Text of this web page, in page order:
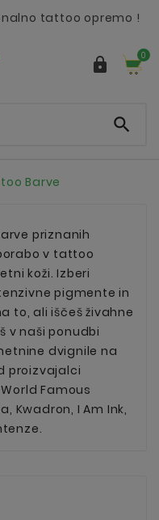
tattoo opremo !
 0

Barve
priznanih
v tattoo
koži. Izberi
pigmente in
to, ali iščeš živahne
v naši ponudbi
dvignile na
proizvajalci
Famous
Kwadron, I Am Ink,